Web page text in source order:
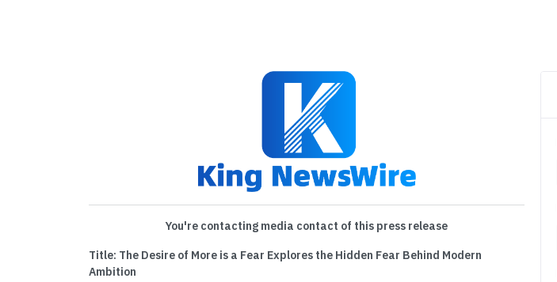
You're contacting media contact of this press release
Title: The Desire of More is a Fear Explores the Hidden Fear Behind Modern
Ambition